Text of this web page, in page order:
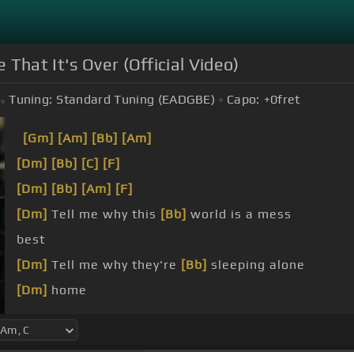
That It's Over (Official Video)
Tuning: Standard Tuning (EADGBE) Capo: +0fret
[Gm] [Am] [Bb] [Am]
[Dm] [Bb] [C] [F]
[Dm] [Bb] [Am] [F]
[Dm] Tell me why this [Bb] world is a mess
best
[Dm] Tell me why they're [Bb] sleeping alone
[Dm] home